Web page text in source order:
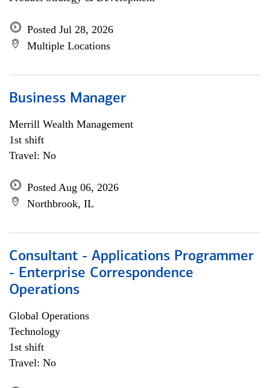
Posted Jul 28, 2026
Multiple Locations
Business Manager
Merrill Wealth Management
1st shift
Travel: No
Posted Aug 06, 2026
Northbrook, IL
Consultant - Applications Programmer
- Enterprise Correspondence
Operations
Global Operations
Technology
1st shift
Travel: No